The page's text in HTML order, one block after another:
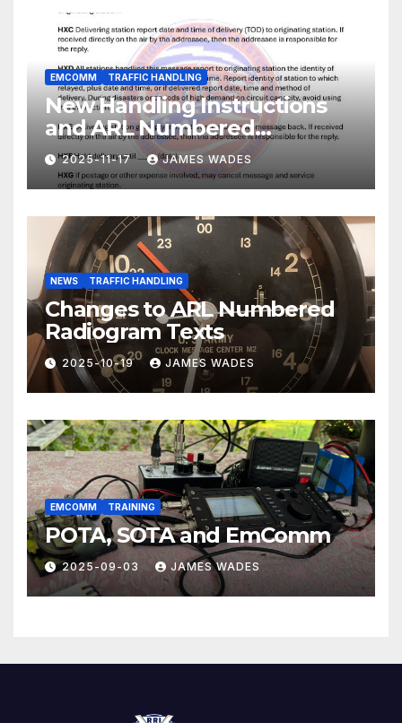
EMCOMM TRAFFIC HANDLING
New Handling Instructions
and ARL Numbered
Radiogram Texts
2025-11-17 JAMES WADES
NEWS TRAFFIC HANDLING
Changes to ARL Numbered
Radiogram Texts
2025-10-19 JAMES WADES
EMCOMM TRAINING
POTA, SOTA and EmComm
2025-09-03 JAMES WADES